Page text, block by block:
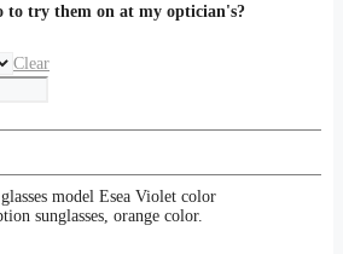
to try them on at my optician's?
Clear